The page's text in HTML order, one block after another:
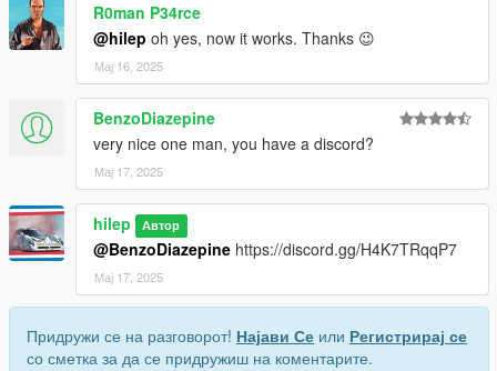
R0man P34rce
@hilep oh yes, now it works. Thanks 😉
Мај 16, 2025
BenzoDiazepine
very nice one man, you have a discord?
Мај 17, 2025
hilep Автор
@BenzoDiazepine https://discord.gg/H4K7TRqqP7
Мај 17, 2025
Придружи се на разговорот! Најави Се или Регистрирај се
со сметка за да се придружиш на коментарите.